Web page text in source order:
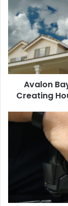
and
Equity
Residential
Merge
Creating
Housing
Rental
Company
$69B
Avalon
Creating
Former
Connecticut
Fatal